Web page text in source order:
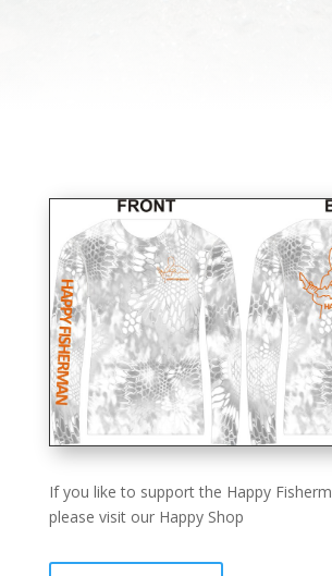
If you like to support the Happy
please visit our Happy Shop